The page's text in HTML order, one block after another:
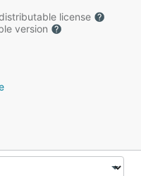
license
version